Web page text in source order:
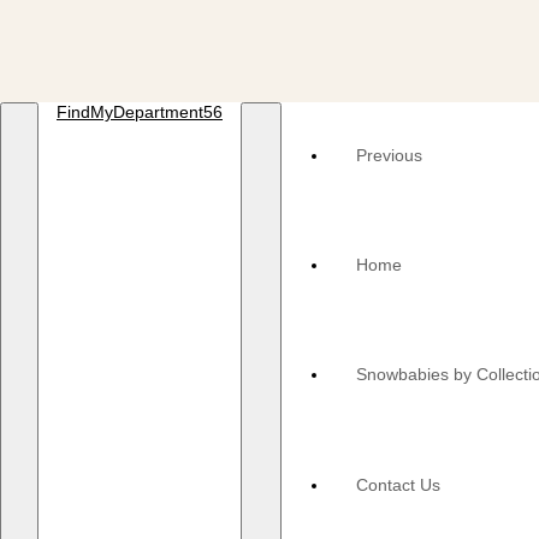
FindMyDepartment56
Previous
Home
Snowbabies by
Contact Us